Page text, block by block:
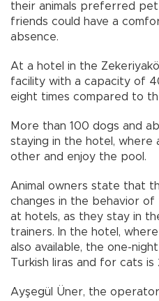
their animals preferred
friends could have a
absence.
At a hotel in the
facility with a capacity of
eight times compared to
More than 100 dogs and
staying in the hotel, where
other and enjoy the pool.
Animal owners state that
changes in the behavior
at hotels, as they stay in
trainers. In the hotel,
also available, the one-
Turkish liras and for cats is
Ayşegül Üner, the